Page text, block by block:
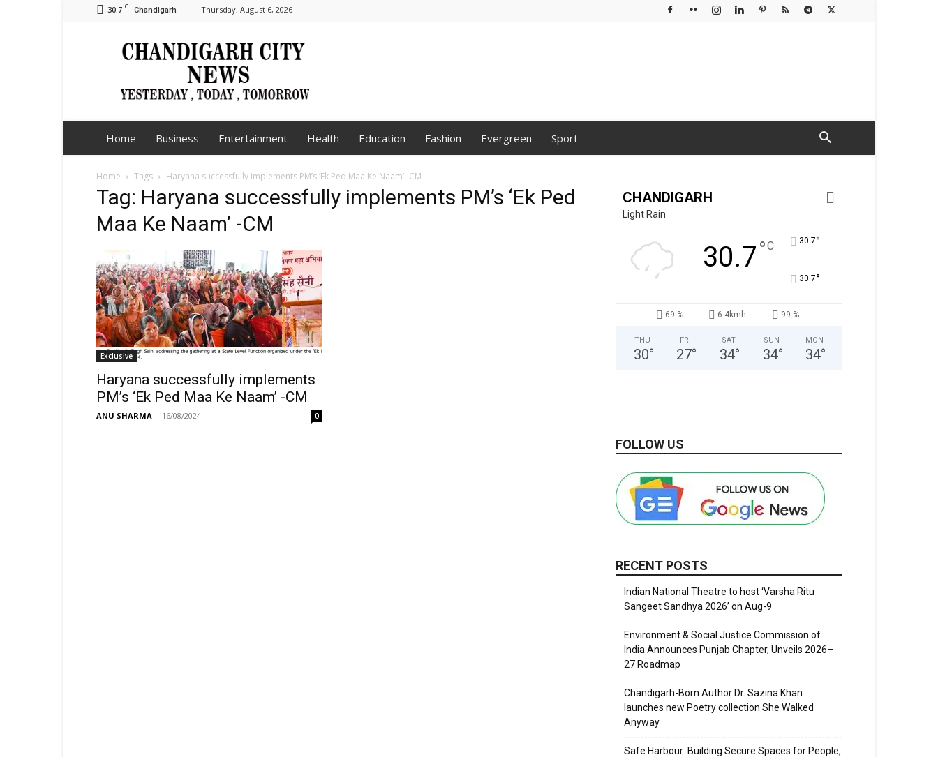
30.7 C Chandigarh Thursday, August 6, 2026
Chandigarh
City
Home Business Entertainment Health Education Fashion Evergreen Sport
Home Tags Haryana successfully implements PM’s ‘Ek Ped Maa Ke Naam’ -CM
Tag: Haryana successfully implements PM’s ‘Ek Ped
Maa Ke Naam’ -CM
Exclusive
Haryana successfully implements
PM’s ‘Ek Ped Maa Ke Naam’ -CM
ANU SHARMA - 16/08/2024 0
CHANDIGARH
Light Rain
30.7°C 30.7°
30.7°
69 % 6.4kmh 99 %
THU
30°
FRI
27°
SAT
34°
SUN
34°
MON
34°
FOLLOW US
RECENT POSTS
Indian National Theatre to host ‘Varsha Ritu
Sangeet Sandhya 2026’ on Aug-9
Environment & Social Justice Commission of
India Announces Punjab Chapter, Unveils 2026–
27 Roadmap
Chandigarh-Born Author Dr. Sazina Khan
launches new Poetry collection She Walked
Anyway
Safe Harbour: Building Secure Spaces for People,